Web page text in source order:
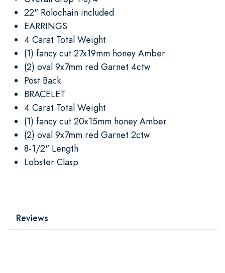
22" Rolochain included
EARRINGS
4 Carat Total Weight
(1) fancy cut 27x19mm honey Amber
(2) oval 9x7mm red Garnet 4ctw
Post Back
BRACELET
4 Carat Total Weight
(1) fancy cut 20x15mm honey Amber
(2) oval 9x7mm red Garnet 2ctw
8-1/2" Length
Lobster Clasp
Reviews